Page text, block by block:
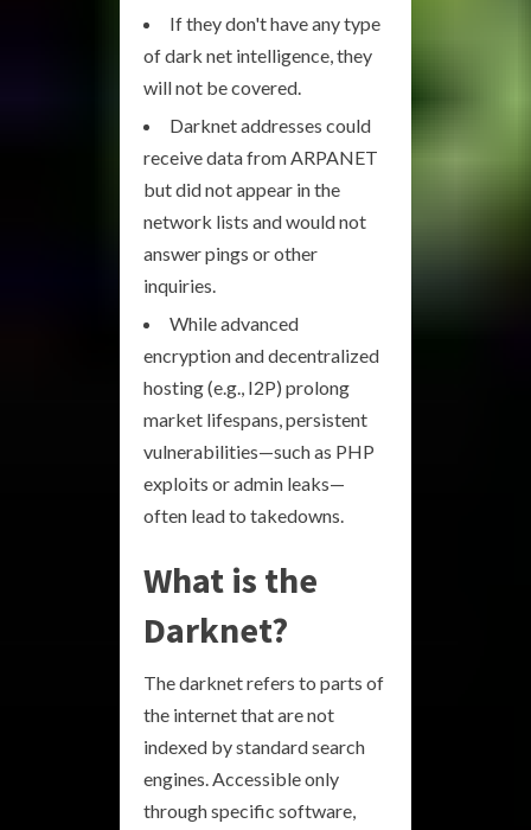
If they don't have any type
of dark net intelligence, they
will not be covered.
Darknet addresses could
receive data from ARPANET
but did not appear in the
network lists and would not
answer pings or other
inquiries.
While advanced
encryption and decentralized
hosting (e.g., I2P) prolong
market lifespans, persistent
vulnerabilities—such as PHP
exploits or admin leaks—
often lead to takedowns.
What is the
Darknet?
The darknet refers to parts of
the internet that are not
indexed by standard search
engines. Accessible only
through specific software,